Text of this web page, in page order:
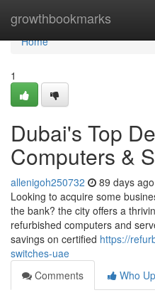
growthbookmarks
Home
Home
1
Dubai's Top
Computers &
allenigoh250732 89 days ago
Looking to acquire some
the bank? the city offers a
refurbished computers and
savings on certified https://
switches-uae
Comments
Who